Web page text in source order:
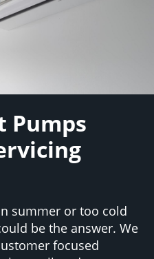
Pumps
summer or too cold
be the answer. We
focused